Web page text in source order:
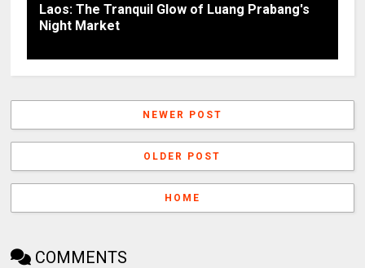
Laos: The Tranquil Glow of Luang Prabang's
Night Market
NEWER POST
OLDER POST
HOME
COMMENTS